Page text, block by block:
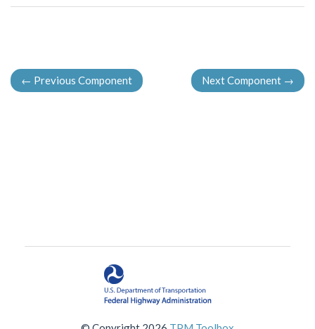
← Previous Component Next Component →